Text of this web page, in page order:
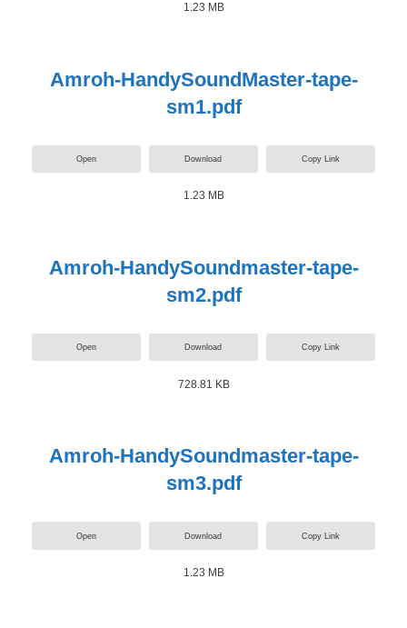
1.23 MB
Amroh-HandySoundMaster-tape-
sm1.pdf
Open Download Copy Link
1.23 MB
Amroh-HandySoundmaster-tape-
sm2.pdf
Open Download Copy Link
728.81 KB
Amroh-HandySoundmaster-tape-
sm3.pdf
Open Download Copy Link
1.23 MB